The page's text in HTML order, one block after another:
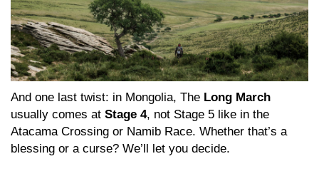
And one last twist: in Mongolia, The Long March
usually comes at Stage 4, not Stage 5 like in the
Atacama Crossing or Namib Race. Whether that’s a
blessing or a curse? We’ll let you decide.